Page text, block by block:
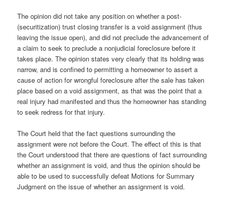
The opinion did not take any position on whether a post-
(securitization) trust closing transfer is a void assignment (thus
leaving the issue open), and did not preclude the advancement of
a claim to seek to preclude a nonjudicial foreclosure before it
takes place. The opinion states very clearly that its holding was
narrow, and is confined to permitting a homeowner to assert a
cause of action for wrongful foreclosure after the sale has taken
place based on a void assignment, as that was the point that a
real injury had manifested and thus the homeowner has standing
to seek redress for that injury.
The Court held that the fact questions surrounding the
assignment were not before the Court. The effect of this is that
the Court understood that there are questions of fact surrounding
whether an assignment is void, and thus the opinion should be
able to be used to successfully defeat Motions for Summary
Judgment on the issue of whether an assignment is void.